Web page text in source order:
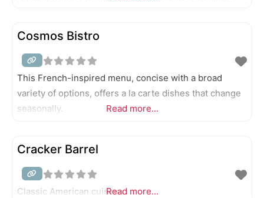
Cosmos Bistro
This French-inspired menu, concise with a broad
variety of options, offers a la carte dishes that change
seasonally.
Read more...
Cracker Barrel
Classic American cuisine.Read more...